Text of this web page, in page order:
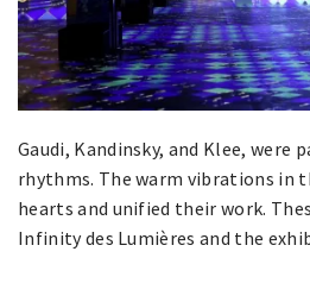
Gaudi, Kandinsky, and Klee, were
rhythms. The warm vibrations in
hearts and unified their work.
Infinity des Lumières and the